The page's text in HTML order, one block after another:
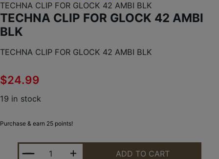
TECHNA CLIP FOR GLOCK 42 AMBI BLK
TECHNA CLIP FOR GLOCK 42 AMBI
BLK
TECHNA CLIP FOR GLOCK 42 AMBI BLK
$24.99
19 in stock
Purchase & earn 25 points!
TECHNA CLIP FOR GLOCK 42 AMBI BLK QUANTITY
ADD TO CART